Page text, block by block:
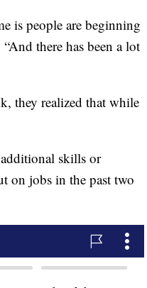
is people are beginning
there has been a lot
they realized that while
skills or
on jobs in the past two